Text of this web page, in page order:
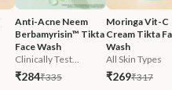
Anti-Acne Neem
Berbamyrisin™ Tikta
Face Wash
Clinically Test...
₹284₹335
Moringa Vit-C
Cream Tikta
Wash
All Skin Types
₹269₹317